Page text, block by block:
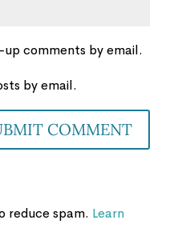
comments by email.
by email.
reduce spam. Learn